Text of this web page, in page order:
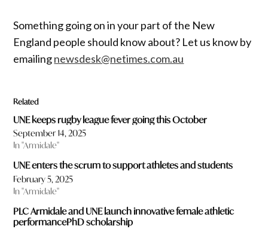
Something going on in your part of the New
England people should know about? Let us know by
emailingnewsdesk@netimes.com.au
Related
UNE keeps rugby league fever going this October
September 14, 2025
In "Armidale"
UNE enters the scrum to support athletes and students
February 5, 2025
In "Armidale"
PLC Armidale and UNE launch innovative female athletic
performancePhD scholarship